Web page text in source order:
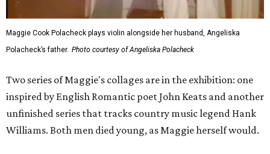
Maggie Cook Polacheck plays violin alongside her husband, Angeliska
Polacheck’s father. Photo courtesy of Angeliska Polacheck
Two series of Maggie's collages are in the exhibition: one
inspired by English Romantic poet John Keats and another
unfinished series that tracks country music legend Hank
Williams. Both men died young, as Maggie herself would.